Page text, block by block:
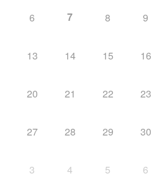
6 7 8 9
13 14 15 16
20 21 22 23
27 28 29 30
3 4 5 6